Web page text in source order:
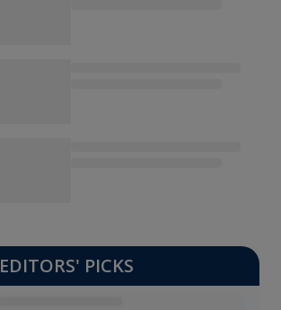
EDITORS' PICKS